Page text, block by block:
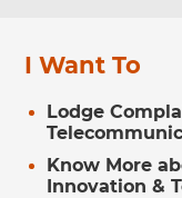
I Want To
Lodge
Know More
Innovation &